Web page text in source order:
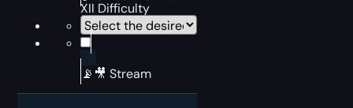
XII Difficulty
📡🎥 Stream